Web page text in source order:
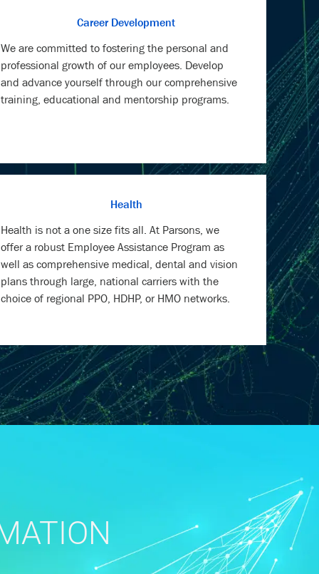
Career Development
We are committed to fostering the personal and
professional growth of our employees. Develop
and advance yourself through our comprehensive
training, educational and mentorship programs.
Health
Health is not a one size fits all. At Parsons, we
offer a robust Employee Assistance Program as
well as comprehensive medical, dental and vision
plans through large, national carriers with the
choice of regional PPO, HDHP, or HMO networks.